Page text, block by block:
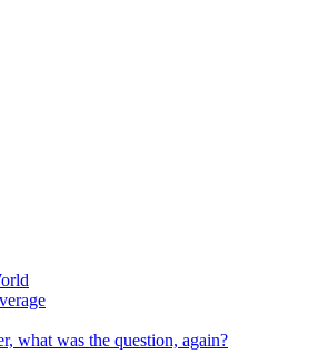
what was the question, again?